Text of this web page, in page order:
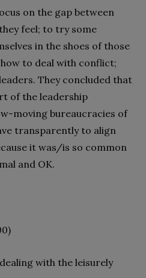
on the gap between
feel; to try some
in the shoes of those
to deal with conflict;
They concluded that
of the leadership
moving bureaucracies of
transparently to align
it was/is so common
and OK.
with the leisurely